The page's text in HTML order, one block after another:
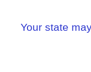
Your state